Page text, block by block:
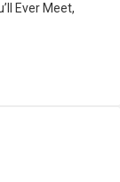
Ever Meet,